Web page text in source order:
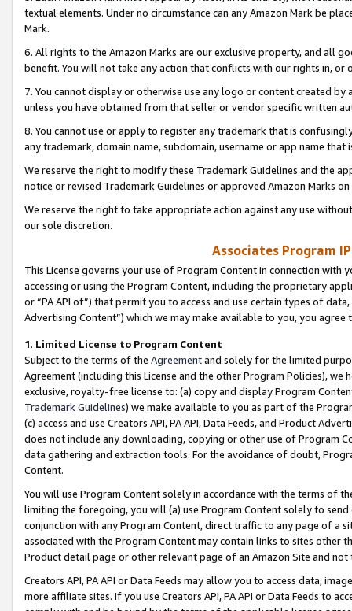
textual elements. Under no circumstance can any Amazon Mark be
Mark.
6. All rights to the Amazon Marks are our exclusive property, and all
benefit. You will not take any action that conflicts with our rights in, or
7. You cannot display or otherwise use any logo or content created
unless you have obtained from that seller or vendor specific written
8. You cannot use or apply to register any trademark that is
any trademark, domain name, subdomain, username or app name
We reserve the right to modify these Trademark Guidelines and the
notice or revised Trademark Guidelines or approved Amazon Marks
We reserve the right to take appropriate action against any use
our sole discretion.
Associates Program
This License governs your use of Program Content in connection
accessing or using the Program Content, including the proprietary
or “PA API of”) that permit you to access and use certain types of
Advertising Content”) which we may make available to you, you agree
1. Limited License to Program Content
Subject to the terms of the Agreementand solely for the limited
Agreement (including this License and the other Program Policies),
exclusive, royalty-free license to: (a) copy and display Program
Trademark Guidelines) we make available to you as part of the
(c) access and use Creators API, PA API, Data Feeds, and Product
does not include any downloading, copying or other use of Program
data gathering and extraction tools. For the avoidance of doubt,
Content.
You will use Program Content solely in accordance with the terms of
limiting the foregoing, you will (a) use Program Content solely to
conjunction with any Program Content, direct traffic to any page of a
associated with the Program Content may contain links to sites other
Product detail page or other relevant page of an Amazon Site and not
Creators API, PA API or Data Feeds may allow you to access data,
more affiliate sites. If you use Creators API, PA API or Data Feeds to